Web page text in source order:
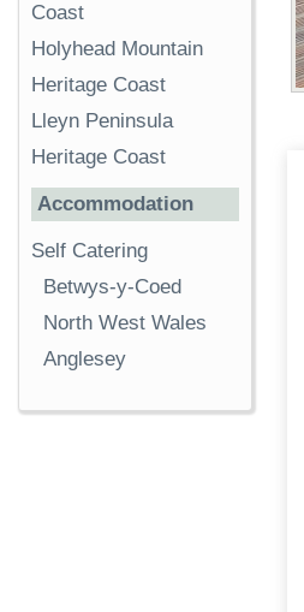
Coast
Holyhead Mountain
Heritage Coast
Lleyn Peninsula
Heritage Coast
Accommodation
Self Catering
Betwys-y-Coed
North West Wales
Anglesey